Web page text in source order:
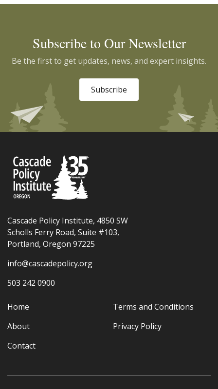
Subscribe to Our Newsletter
Be the first to get updates, news, and expert insights.
Subscribe
Cascade Policy Institute, 4850 SW
Scholls Ferry Road, Suite #103,
Portland, Oregon 97225
info@cascadepolicy.org
503 242 0900
Home
About
Contact
Terms and Conditions
Privacy Policy